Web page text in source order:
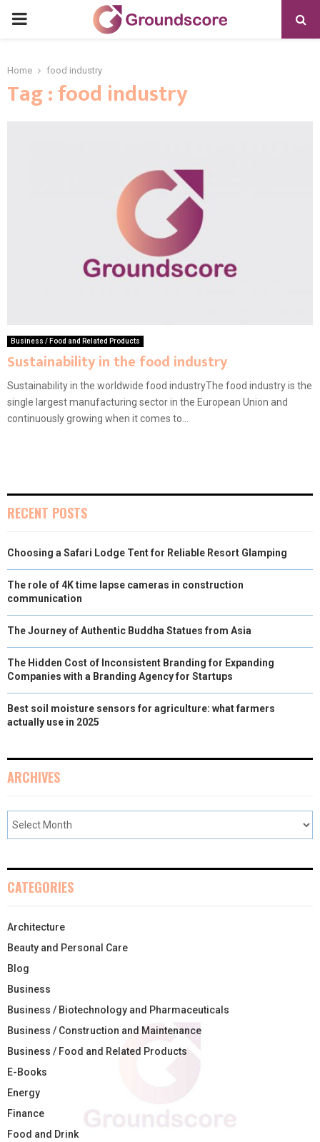
PRIMARY
Home food industry
Tag : food industry
Business / Food and Related Products
Sustainability in the food industry
Sustainability in the worldwide food industryThe food industry is the
single largest manufacturing sector in the European Union and
continuously growing when it comes to...
RECENT POSTS
Choosing a Safari Lodge Tent for Reliable Resort Glamping
The role of 4K time lapse cameras in construction
communication
The Journey of Authentic Buddha Statues from Asia
The Hidden Cost of Inconsistent Branding for Expanding
Companies with a Branding Agency for Startups
Best soil moisture sensors for agriculture: what farmers
actually use in 2025
ARCHIVES
CATEGORIES
Architecture
Beauty and Personal Care
Blog
Business
Business / Biotechnology and Pharmaceuticals
Business / Construction and Maintenance
Business / Food and Related Products
E-Books
Energy
Finance
Food and Drink